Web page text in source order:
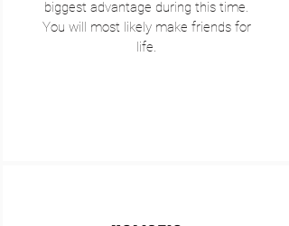
biggest advantage during this time.
You will most likely make friends for
life.